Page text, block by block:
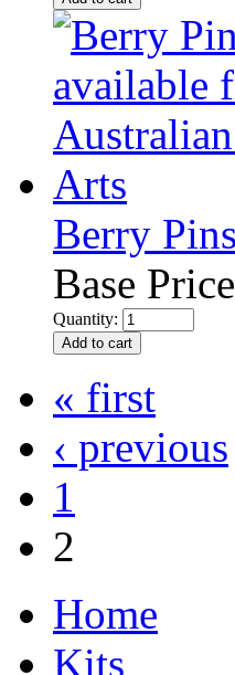
Berry
Base
Quantity:
« first
‹ previous
1
2
Home
Kits